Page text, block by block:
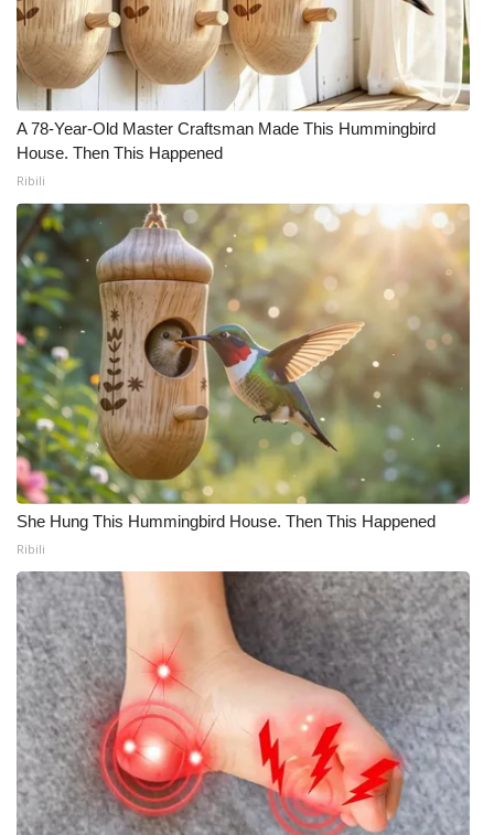
WCBI Senior Expo 2025
Job Fair 2025
Senior Spotlight 2026
Local Events
Obituaries
2025 Obituaries
2023 – 2024 Obituaries
Pets Without Partners
Big Deals
Hosford Legal Line
Find A Job
CHANNELS
WCBI Channel Updates
CBSN Livefeed
A 78-Year-Old Master Craftsman Made This Hummingbird
House. Then This Happened
Ribili
She Hung This Hummingbird House. Then This Happened
Ribili